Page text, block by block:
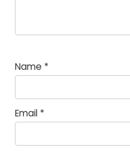
Name *
Email *